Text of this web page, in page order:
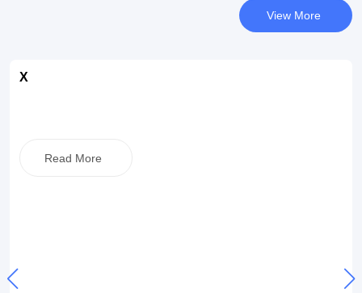
View More
X
Read More